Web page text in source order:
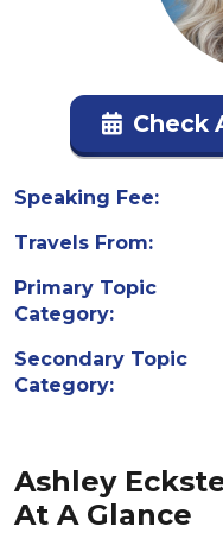
Check
Speaking Fee:
Travels From:
Primary Topic
Category:
Secondary Topic
Category:
Ashley
At A Glance